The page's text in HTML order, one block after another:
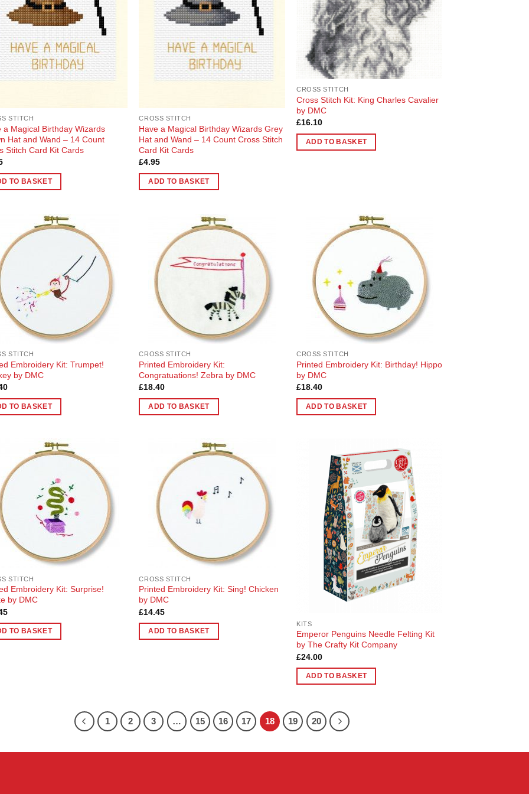
STITCH
a Magical Birthday Wizards
Hat and Wand – 14 Count
Stitch Card Kit Cards
TO BASKET
CROSS STITCH
Have a Magical Birthday Wizards Grey
Hat and Wand – 14 Count Cross Stitch
Card Kit Cards
£4.95
ADD TO BASKET
CROSS STITCH
Cross Stitch Kit: King Charles Cavalier
by DMC
£16.10
ADD TO BASKET
Add to
Wishlist
STITCH
Embroidery Kit: Trumpet!
by DMC
TO BASKET
Add to
Wishlist
CROSS STITCH
Printed Embroidery Kit:
Congratuations! Zebra by DMC
£18.40
ADD TO BASKET
Add to
Wishlist
CROSS STITCH
Printed Embroidery Kit: Birthday! Hippo
by DMC
£18.40
ADD TO BASKET
Add to
Wishlist
STITCH
Embroidery Kit: Surprise!
by DMC
TO BASKET
Add to
Wishlist
CROSS STITCH
Printed Embroidery Kit: Sing! Chicken
by DMC
£14.45
ADD TO BASKET
Add to
Wishlist
KITS
Emperor Penguins Needle Felting Kit
by The Crafty Kit Company
£24.00
ADD TO BASKET
1 2 3 … 15 16 17 18 19 20